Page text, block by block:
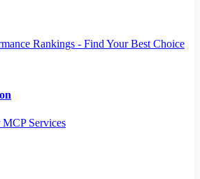
Rankings - Find Your Best Choice
Services